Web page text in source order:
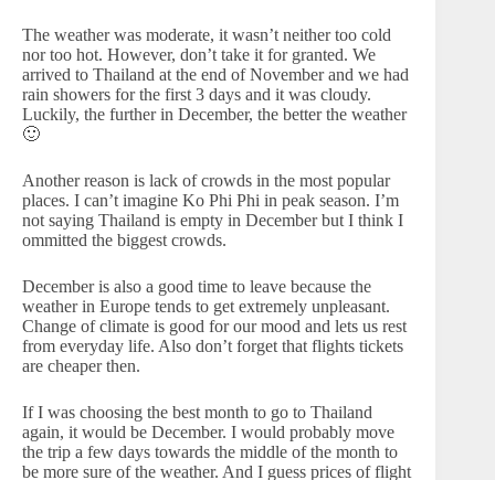
The weather was moderate, it wasn’t neither too cold
nor too hot. However, don’t take it for granted. We
arrived to Thailand at the end of November and we had
rain showers for the first 3 days and it was cloudy.
Luckily, the further in December, the better the weather
🙂
Another reason is lack of crowds in the most popular
places. I can’t imagine Ko Phi Phi in peak season. I’m
not saying Thailand is empty in December but I think I
ommitted the biggest crowds.
December is also a good time to leave because the
weather in Europe tends to get extremely unpleasant.
Change of climate is good for our mood and lets us rest
from everyday life. Also don’t forget that flights tickets
are cheaper then.
If I was choosing the best month to go to Thailand
again, it would be December. I would probably move
the trip a few days towards the middle of the month to
be more sure of the weather. And I guess prices of flight